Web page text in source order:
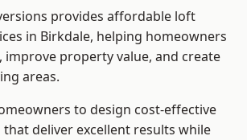
provides affordable loft
in Birkdale, helping homeowners
improve property value, and create
areas.
to design cost-effective
deliver excellent results while